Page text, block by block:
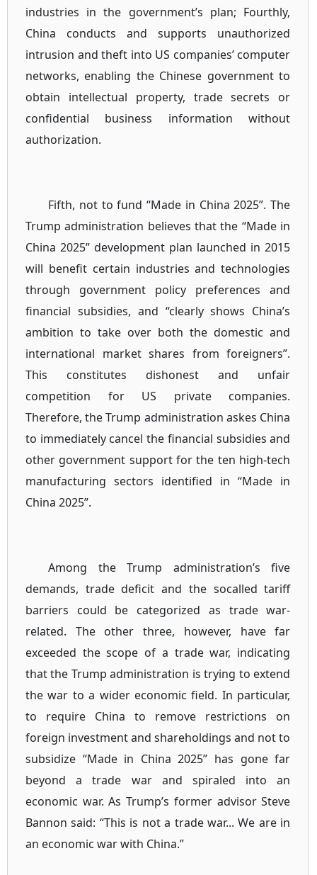
industries in the government’s plan; Fourthly,
China conducts and supports unauthorized
intrusion and theft into US companies’ computer
networks, enabling the Chinese government to
obtain intellectual property, trade secrets or
confidential business information without
authorization.
Fifth, not to fund “Made in China 2025”. The
Trump administration believes that the “Made in
China 2025” development plan launched in 2015
will benefit certain industries and technologies
through government policy preferences and
financial subsidies, and “clearly shows China’s
ambition to take over both the domestic and
international market shares from foreigners”.
This constitutes dishonest and unfair
competition for US private companies.
Therefore, the Trump administration askes China
to immediately cancel the financial subsidies and
other government support for the ten high-tech
manufacturing sectors identified in “Made in
China 2025”.
Among the Trump administration’s five
demands, trade deficit and the socalled tariff
barriers could be categorized as trade war-
related. The other three, however, have far
exceeded the scope of a trade war, indicating
that the Trump administration is trying to extend
the war to a wider economic field. In particular,
to require China to remove restrictions on
foreign investment and shareholdings and not to
subsidize “Made in China 2025” has gone far
beyond a trade war and spiraled into an
economic war. As Trump’s former advisor Steve
Bannon said: “This is not a trade war... We are in
an economic war with China.”